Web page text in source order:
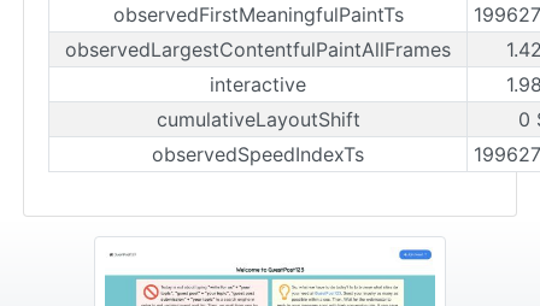
observedFirstMeaningfulPaintTs
observedLargestContentfulPaintAllFrames
interactive
cumulativeLayoutShift
0
observedSpeedIndexTs